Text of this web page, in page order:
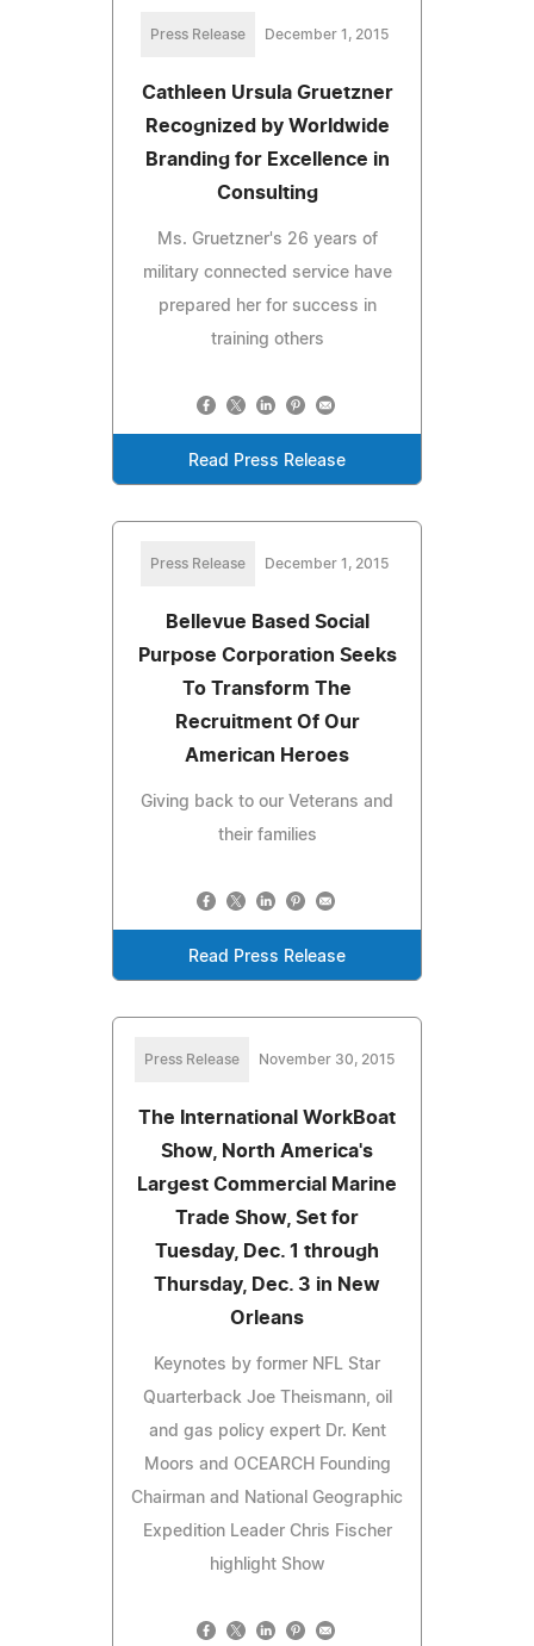
Press Release December 1, 2015
Cathleen Ursula Gruetzner
Recognized by Worldwide
Branding for Excellence in
Consulting
Ms. Gruetzner's 26 years of
military connected service have
prepared her for success in
training others
Read Press Release
Press Release December 1, 2015
Bellevue Based Social
Purpose Corporation Seeks
To Transform The
Recruitment Of Our
American Heroes
Giving back to our Veterans and
their families
Read Press Release
Press Release November 30, 2015
The International WorkBoat
Show, North America's
Largest Commercial Marine
Trade Show, Set for
Tuesday, Dec. 1 through
Thursday, Dec. 3 in New
Orleans
Keynotes by former NFL Star
Quarterback Joe Theismann, oil
and gas policy expert Dr. Kent
Moors and OCEARCH Founding
Chairman and National Geographic
Expedition Leader Chris Fischer
highlight Show